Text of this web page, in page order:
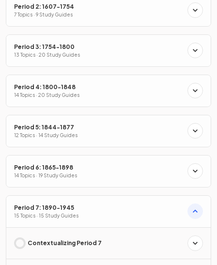
Period 2: 1607-1754
7 Topics · 9 Study Guides
Period 3: 1754-1800
13 Topics · 20 Study Guides
Period 4: 1800-1848
14 Topics · 20 Study Guides
Period 5: 1844-1877
12 Topics · 14 Study Guides
Period 6: 1865-1898
14 Topics · 19 Study Guides
Period 7: 1890-1945
15 Topics · 15 Study Guides
Contextualizing Period 7